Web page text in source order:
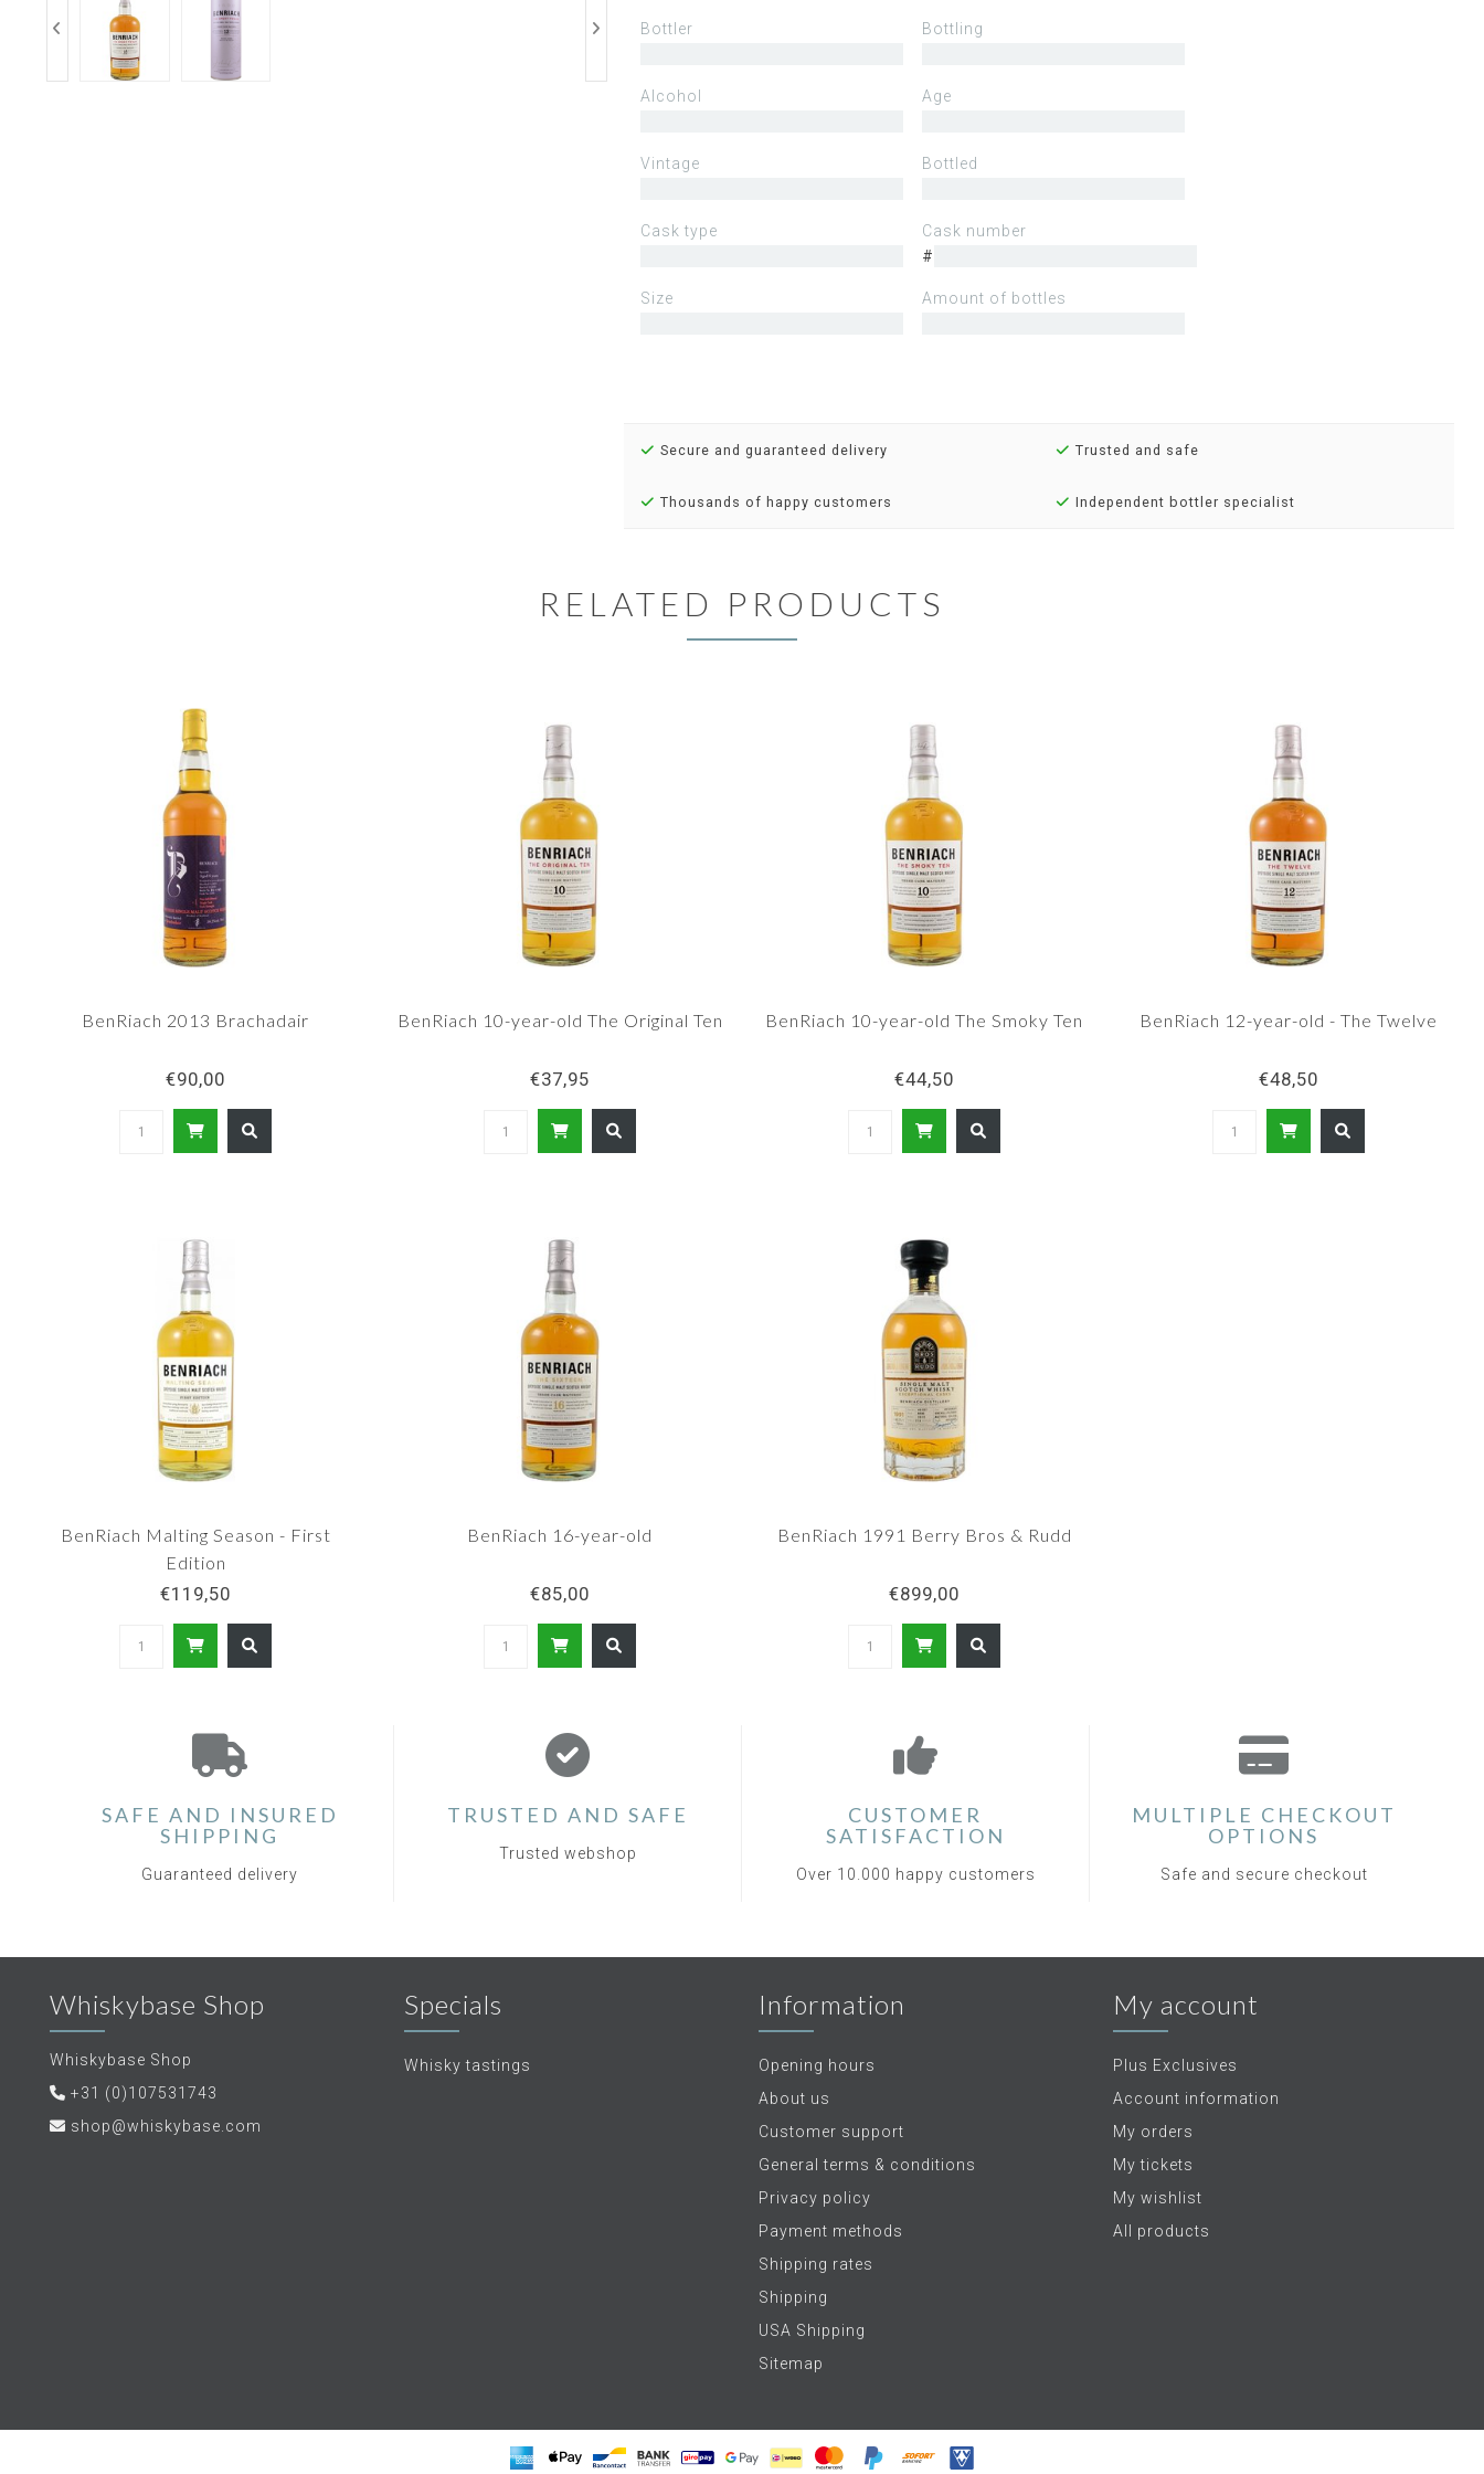
Bottler Bottling
Alcohol Age
Vintage Bottled
Cask type
Cask number
#
Size Amount of bottles
Secure and guaranteed delivery Trusted and safe
Thousands of happy customers Independent bottler specialist
RELATED PRODUCTS
BenRiach 2013 Brachadair
€90,00
BenRiach 10-year-old The Original Ten
€37,95
BenRiach 10-year-old The Smoky Ten
€44,50
BenRiach 12-year-old - The Twelve
€48,50
BenRiach Malting Season - First
Edition
€119,50
BenRiach 16-year-old
€85,00
BenRiach 1991 Berry Bros & Rudd
€899,00
SAFE AND INSURED
SHIPPING
Guaranteed delivery
TRUSTED AND SAFE
Trusted webshop
CUSTOMER
SATISFACTION
Over 10.000 happy customers
MULTIPLE CHECKOUT
OPTIONS
Safe and secure checkout
Whiskybase Shop
Whiskybase Shop
+31 (0)107531743
shop@whiskybase.com
Specials
Whisky tastings
Information
Opening hours
About us
Customer support
General terms & conditions
Privacy policy
Payment methods
Shipping rates
Shipping
USA Shipping
Sitemap
My account
Plus Exclusives
Account information
My orders
My tickets
My wishlist
All products